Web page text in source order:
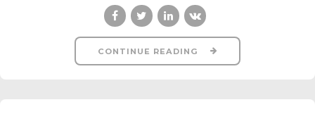
CONTINUE READING